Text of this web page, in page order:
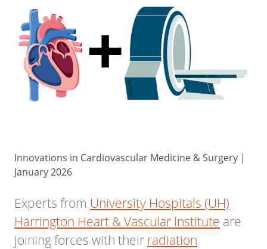
Innovations in Cardiovascular Medicine & Surgery |
January 2026
Experts from University Hospitals (UH)
Harrington Heart & Vascular Institute are
joining forces with their radiation